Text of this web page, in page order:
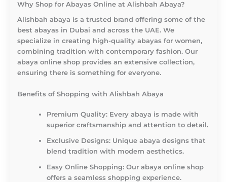
Why Shop for Abayas Online at Alishbah Abaya?
Alishbah abaya is a trusted brand offering some of the
best abayas in Dubai and across the UAE. We
specialize in creating high-quality abayas for women,
combining tradition with contemporary fashion. Our
abaya online shop provides an extensive collection,
ensuring there is something for everyone.
Benefits of Shopping with Alishbah Abaya
Premium Quality: Every abaya is made with
superior craftsmanship and attention to detail.
Exclusive Designs: Unique abaya designs that
blend tradition with modern aesthetics.
Easy Online Shopping: Our abaya online shop
offers a seamless shopping experience.